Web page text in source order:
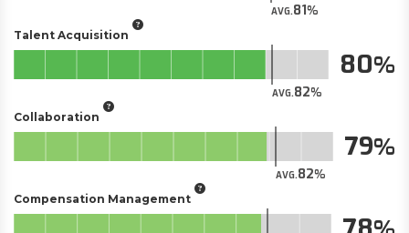
AVG.81
Talent Acquisition
AVG.82
80
Collaboration
AVG.82
79
Compensation Management